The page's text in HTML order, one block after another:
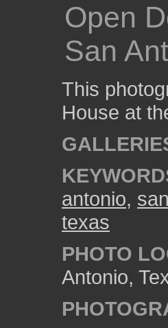
Open
San
This
House at
antonio,
texas
PHOTO
Antonio,